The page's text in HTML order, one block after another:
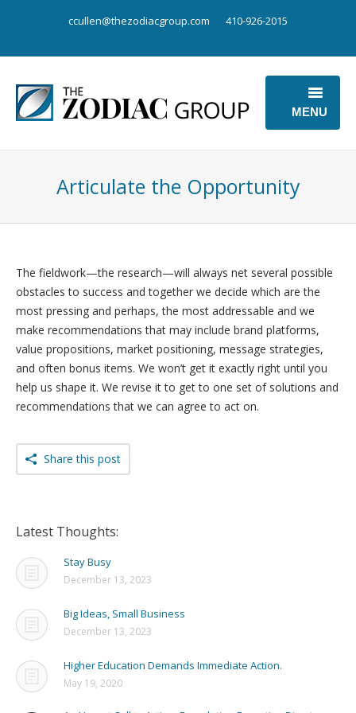
ccullen@thezodiacgroup.com 410-926-2015
MENU
OUR POINT OF VIEW
ABOUT US
Articulate the Opportunity
The fieldwork—the research—will always net several possible
obstacles to success and together we decide which are the
most pressing and perhaps, the most addressable and we
make recommendations that may include brand platforms,
value propositions, market positioning, message strategies,
and often bonus items. We won’t get it exactly right until you
help us shape it. We revise it to get to one set of solutions and
recommendations that we can agree to act on.
Share this post
Latest Thoughts:
Stay Busy
December 13, 2023
Big Ideas, Small Business
December 13, 2023
Higher Education Demands Immediate Action.
May 19, 2020